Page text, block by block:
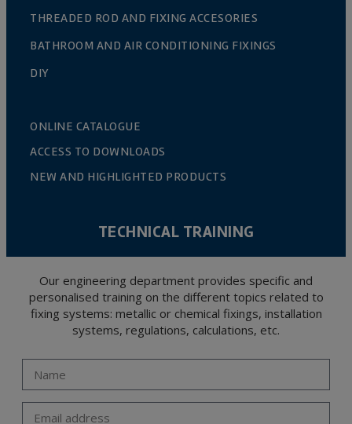
THREADED ROD AND FIXING ACCESORIES
BATHROOM AND AIR CONDITIONING FIXINGS
DIY
ONLINE CATALOGUE
ACCESS TO DOWNLOADS
NEW AND HIGHLIGHTED PRODUCTS
TECHNICAL TRAINING
Our engineering department provides specific and
personalised training on the different topics related to
fixing systems: metallic or chemical fixings, installation
systems, regulations, calculations, etc.